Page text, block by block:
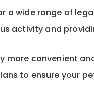
a wide range of
activity and
more convenient
to ensure your